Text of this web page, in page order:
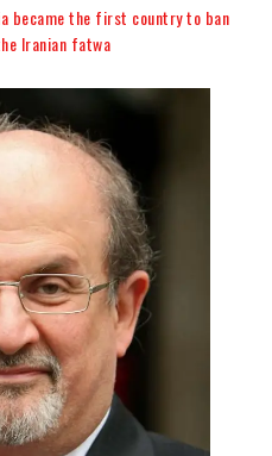
became the first country to ban
Iranian fatwa